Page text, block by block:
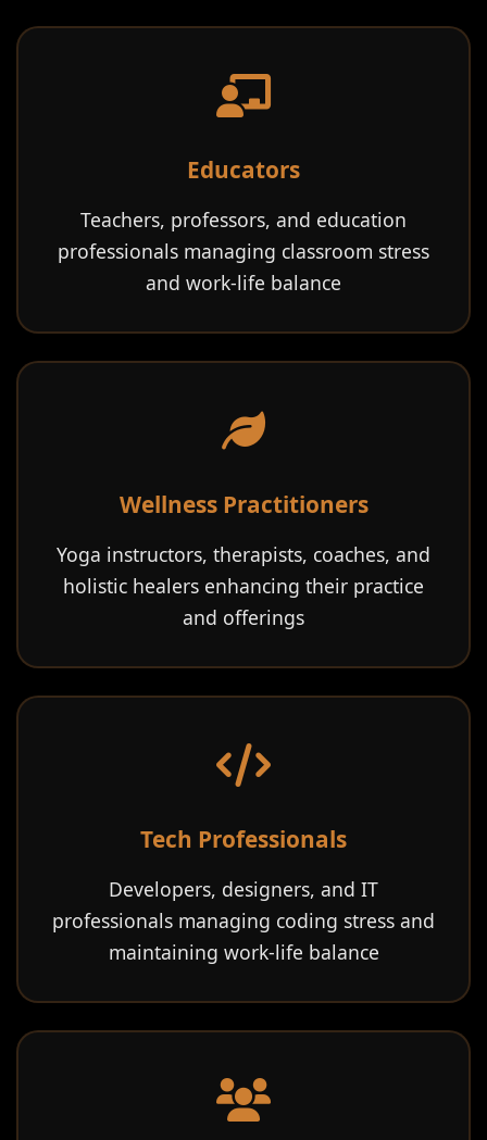
Educators
Teachers, professors, and education
professionals managing classroom stress
and work-life balance
Wellness Practitioners
Yoga instructors, therapists, coaches, and
holistic healers enhancing their practice
and offerings
Tech Professionals
Developers, designers, and IT
professionals managing coding stress and
maintaining work-life balance